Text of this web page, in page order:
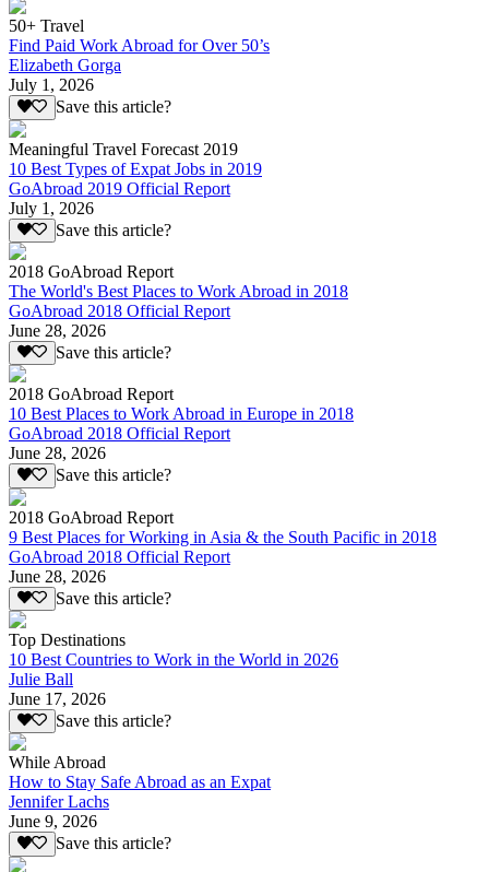
50+ Travel
Find Paid Work Abroad for Over 50’s
Elizabeth Gorga
July 1, 2026
Save this article?
Meaningful Travel Forecast 2019
10 Best Types of Expat Jobs in 2019
GoAbroad 2019 Official Report
July 1, 2026
Save this article?
2018 GoAbroad Report
The World's Best Places to Work Abroad in 2018
GoAbroad 2018 Official Report
June 28, 2026
Save this article?
2018 GoAbroad Report
10 Best Places to Work Abroad in Europe in 2018
GoAbroad 2018 Official Report
June 28, 2026
Save this article?
2018 GoAbroad Report
9 Best Places for Working in Asia & the South Pacific in 2018
GoAbroad 2018 Official Report
June 28, 2026
Save this article?
Top Destinations
10 Best Countries to Work in the World in 2026
Julie Ball
June 17, 2026
Save this article?
While Abroad
How to Stay Safe Abroad as an Expat
Jennifer Lachs
June 9, 2026
Save this article?